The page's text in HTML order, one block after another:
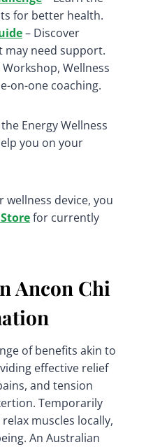
for better health.
– Discover
may need support.
Wellness
on-one coaching.
Energy Wellness
you on your
wellness device, you
for currently
Ancon Chi
of benefits akin to
effective relief
and tension
Temporarily
muscles locally,
An Australian